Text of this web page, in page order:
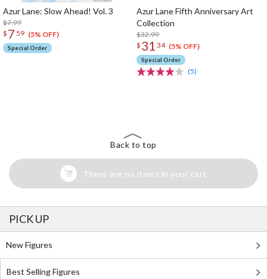
Azur Lane: Slow Ahead! Vol. 3
$7.99
$ 7 59 (5% OFF)
Special Order
Azur Lane Fifth Anniversary Art
Collection
$32.99
$ 31 34 (5% OFF)
Special Order
(5)
Back to top
There are no items in your cart
PICK UP
New Figures
Best Selling Figures